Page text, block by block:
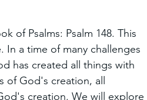
of Psalms: Psalm 148. This
In a time of many challenges
has created all things with
of God's creation, all
creation. We will explore